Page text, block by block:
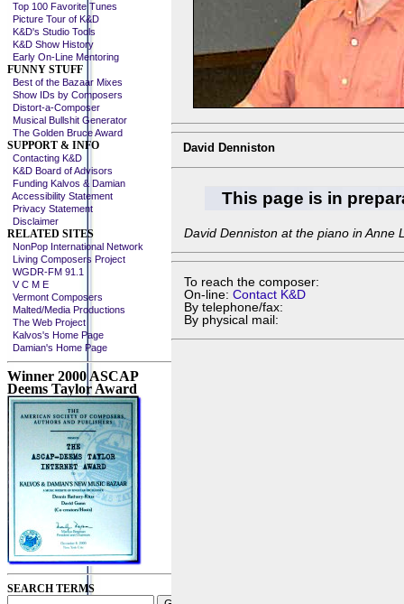
Top 100 Favorite Tunes
Picture Tour of K&D
K&D's Studio Tools
K&D Show History
Early On-Line Mentoring
FUNNY STUFF
Best of the Bazaar Mixes
Show IDs by Composers
Distort-a-Composer
Musical Bullshit Generator
The Golden Bruce Award
SUPPORT & INFO
Contacting K&D
K&D Board of Advisors
Funding Kalvos & Damian
Accessibility Statement
Privacy Statement
Disclaimer
RELATED SITES
NonPop International Network
Living Composers Project
WGDR-FM 91.1
V C M E
Vermont Composers
Malted/Media Productions
The Web Project
Kalvos's Home Page
Damian's Home Page
Winner 2000 ASCAP
Deems Taylor Award
SEARCH TERMS
David Denniston
This page is in
David Denniston at the piano in Anne
To reach the composer:
On-line: Contact K&D
By telephone/fax:
By physical mail: